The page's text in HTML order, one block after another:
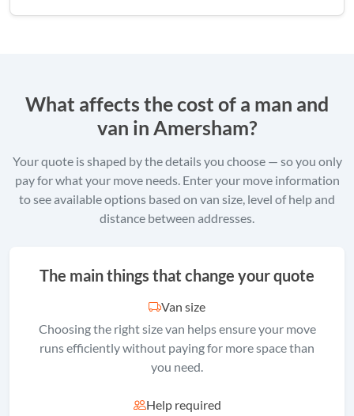
What affects the cost of a man and
van in Amersham?
Your quote is shaped by the details you choose — so you only
pay for what your move needs. Enter your move information
to see available options based on van size, level of help and
distance between addresses.
The main things that change your quote
Van size
Choosing the right size van helps ensure your move
runs efficiently without paying for more space than
you need.
Help required